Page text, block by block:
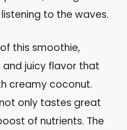
to the waves.
this smoothie,
juicy flavor that
creamy coconut.
only tastes great
of nutrients. The